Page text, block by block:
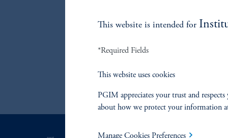
This website is intended for
*Required Fields
This website uses cookies
PGIM appreciates your trust and
about how we protect your information
Manage Cookies Preferences